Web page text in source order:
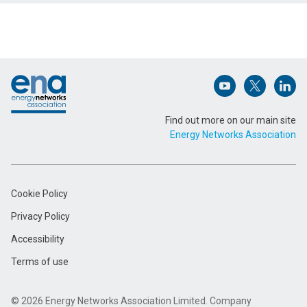
Email Address (Required)
Open (opens in
Open
Find out more on our main site
Energy Networks Association
Cookie Policy
Privacy Policy
Accessibility
Terms of use
© 2026 Energy Networks Association Limited. Company